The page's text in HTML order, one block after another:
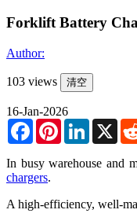
Forklift Battery
Author:
103 views 清空
16-Jan-2026
FacebookPinterestLinkedIn
X
In busy warehouse and
chargers.
A high-efficiency, well-